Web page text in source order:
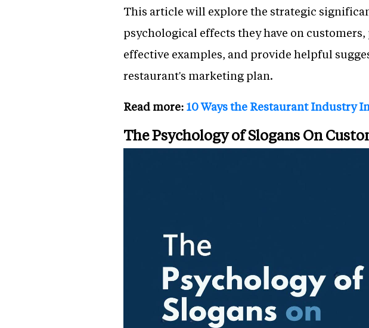
This article will explore the strategic
psychological effects they have on
effective examples, and provide helpful
restaurant's marketing plan.
Read more: 10 Ways the Restaurant Industry
The Psychology of Slogans On